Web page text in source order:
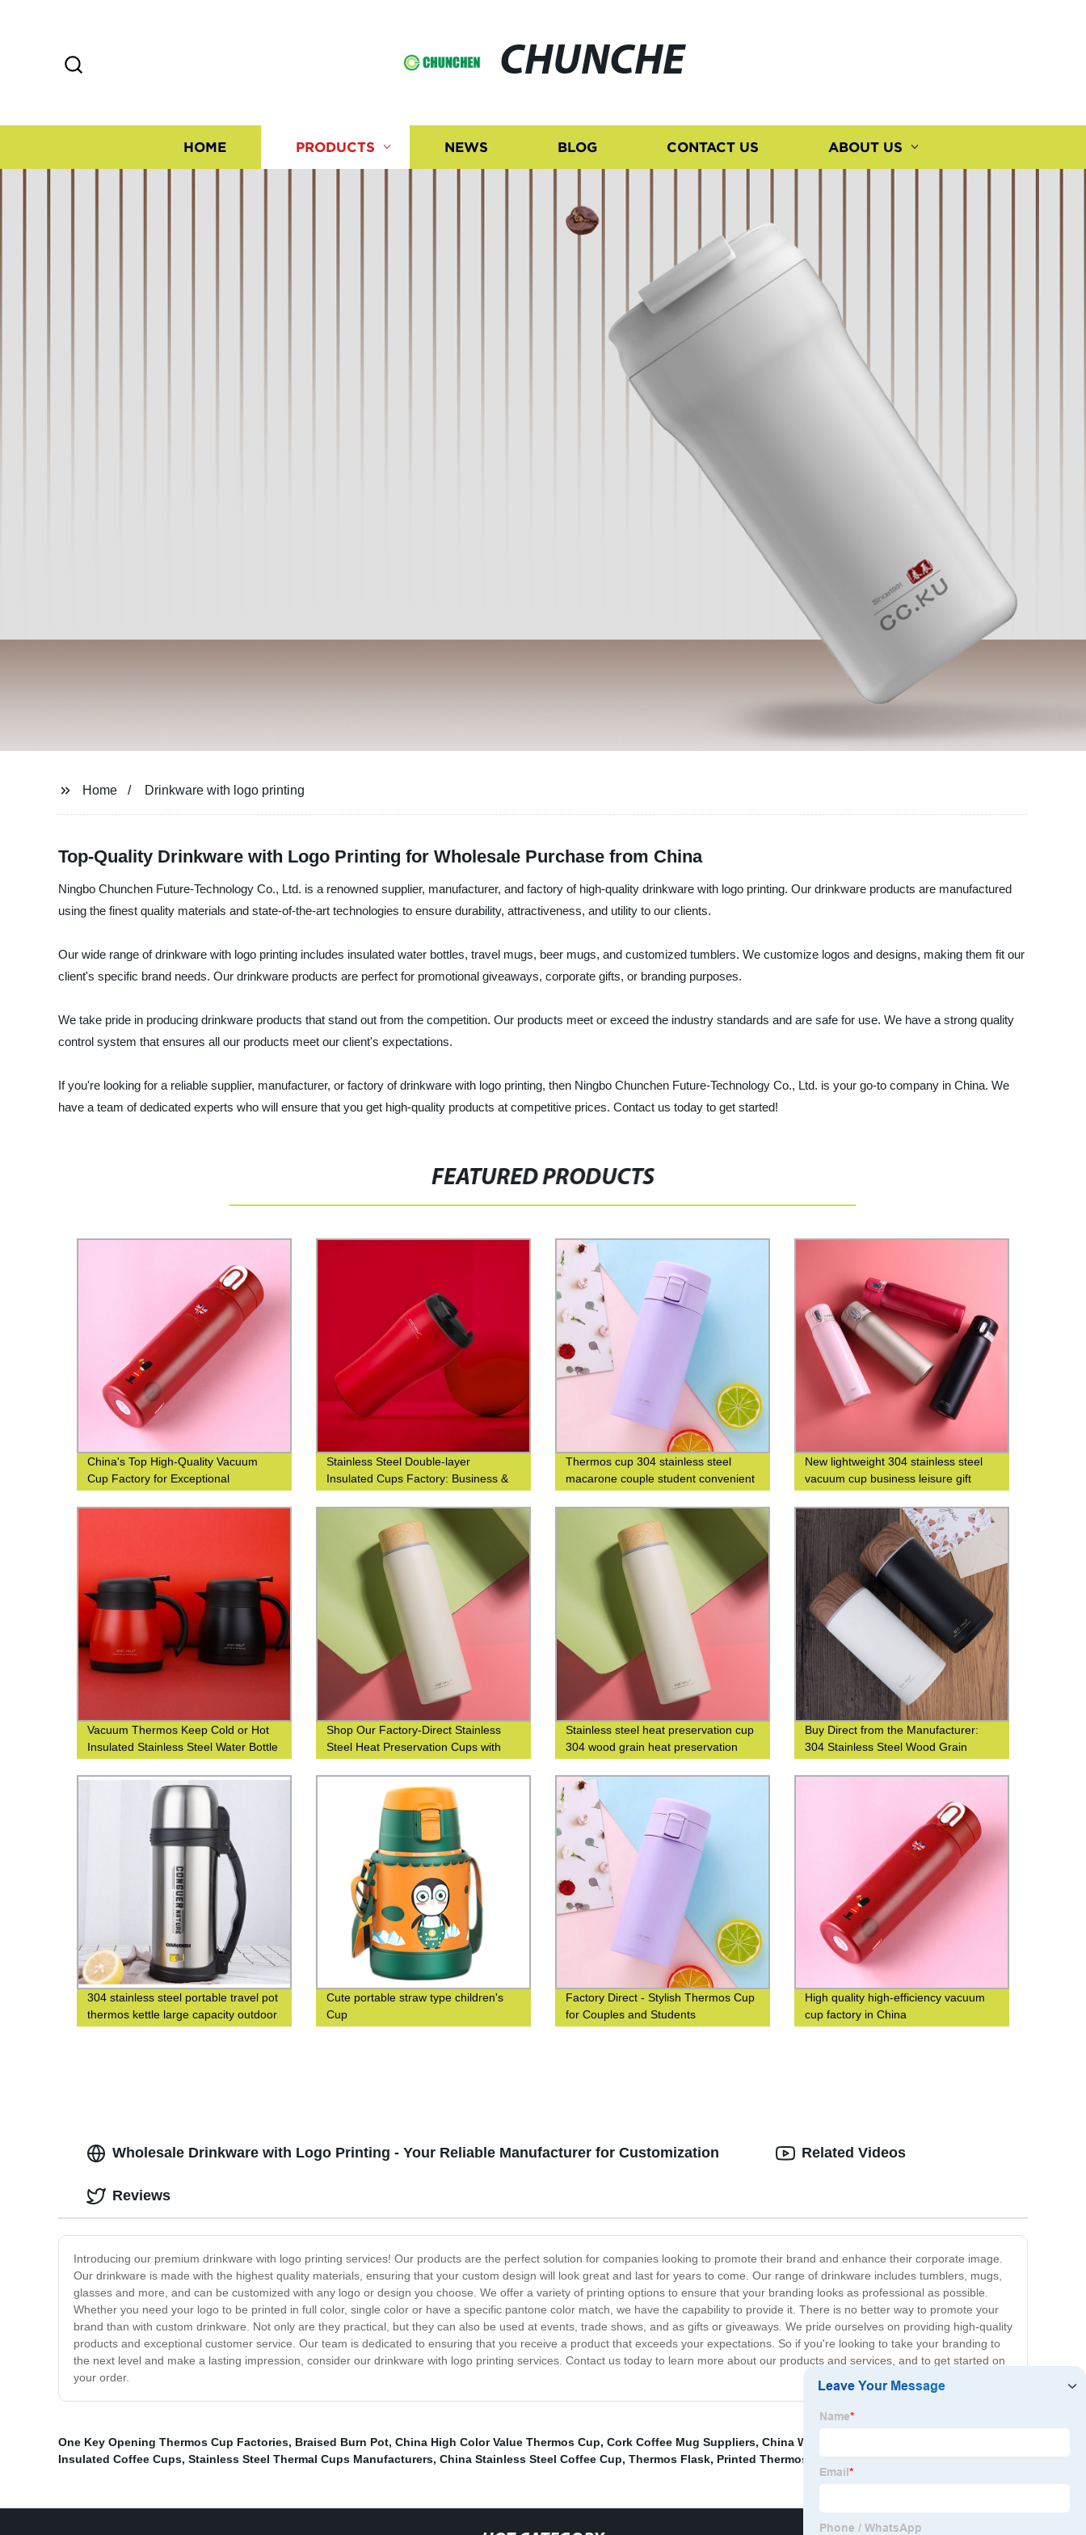
CHUNCHE
HOME PRODUCTS NEWS BLOG CONTACT US ABOUT US
Home Drinkware with logo printing
Top-Quality Drinkware with Logo Printing for Wholesale Purchase from China
Ningbo Chunchen Future-Technology Co., Ltd. is a renowned supplier, manufacturer, and factory of high-quality drinkware with logo printing. Our drinkware products are manufactured
using the finest quality materials and state-of-the-art technologies to ensure durability, attractiveness, and utility to our clients.
Our wide range of drinkware with logo printing includes insulated water bottles, travel mugs, beer mugs, and customized tumblers. We customize logos and designs, making them fit our
client's specific brand needs. Our drinkware products are perfect for promotional giveaways, corporate gifts, or branding purposes.
We take pride in producing drinkware products that stand out from the competition. Our products meet or exceed the industry standards and are safe for use. We have a strong quality
control system that ensures all our products meet our client's expectations.
If you're looking for a reliable supplier, manufacturer, or factory of drinkware with logo printing, then Ningbo Chunchen Future-Technology Co., Ltd. is your go-to company in China. We
have a team of dedicated experts who will ensure that you get high-quality products at competitive prices. Contact us today to get started!
FEATURED PRODUCTS
China's Top High-Quality Vacuum
Cup Factory for Exceptional
Stainless Steel Double-layer
Insulated Cups Factory: Business &
Closed Design
Thermos cup 304 stainless steel
macarone couple student convenient
cup
New lightweight 304 stainless steel
vacuum cup business leisure gift
Vacuum Thermos Keep Cold or Hot
Insulated Stainless Steel Water Bottle
with Custom Logo Printing
Shop Our Factory-Direct Stainless
Steel Heat Preservation Cups with
304 Wood Grain Finish for Business
and Leisure
Stainless steel heat preservation cup
304 wood grain heat preservation
water cup business leisure cup
Buy Direct from the Manufacturer:
304 Stainless Steel Wood Grain
Thermos Cup
304 stainless steel portable travel pot
thermos kettle large capacity outdoor
Cute portable straw type children's
Cup
Factory Direct - Stylish Thermos Cup
for Couples and Students
High quality high-efficiency vacuum
cup factory in China
Wholesale Drinkware with Logo Printing - Your Reliable Manufacturer for Customization
Introducing our premium drinkware with logo printing services! Our products are the perfect solution for companies looking to promote their brand and enhance their corporate image.
Our drinkware is made with the highest quality materials, ensuring that your custom design will look great and last for years to come. Our range of drinkware includes tumblers, mugs,
glasses and more, and can be customized with any logo or design you choose. We offer a variety of printing options to ensure that your branding looks as professional as possible.
Whether you need your logo to be printed in full color, single color or have a specific pantone color match, we have the capability to provide it. There is no better way to promote your
brand than with custom drinkware. Not only are they practical, but they can also be used at events, trade shows, and as gifts or giveaways. We pride ourselves on providing high-quality
products and exceptional customer service. Our team is dedicated to ensuring that you receive a product that exceeds your expectations. So if you're looking to take your branding to
the next level and make a lasting impression, consider our drinkware with logo printing services. Contact us today to learn more about our products and services, and to get started on
your order.
Related Videos
Reviews
One Key Opening Thermos Cup Factories, Braised Burn Pot, China High Color Value Thermos Cup, Cork Coffee Mug Suppliers, China Water Bottle and Cup price
Insulated Coffee Cups, Stainless Steel Thermal Cups Manufacturers, China Stainless Steel Coffee Cup, Thermos Flask, Printed Thermos Cup